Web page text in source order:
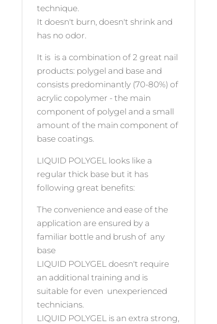
technique.
It doesn't burn, doesn't shrink and
has no odor.
It is is a combination of 2 great nail
products: polygel and base and
consists predominantly (70-80%) of
acrylic copolymer - the main
component of polygel and a small
amount of the main component of
base coatings.
LIQUID POLYGEL looks like a
regular thick base but it has
following great benefits:
The convenience and ease of the
application are ensured by a
familiar bottle and brush of any
base
LIQUID POLYGEL doesn't require
an additional training and is
suitable for even unexperienced
technicians.
LIQUID POLYGEL is an extra strong,